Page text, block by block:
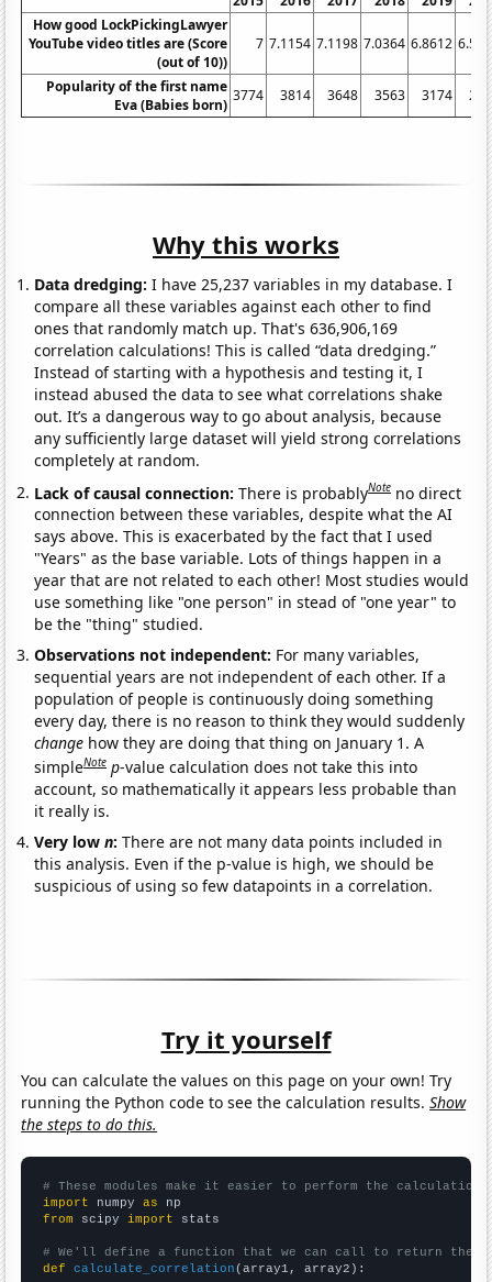
How good LockPickingLawyer
YouTube video titles are (Score
(out of 10))
7 7.1154 7.1198 7.0364 6.8612
Popularity of the first name
Eva (Babies born)
3774 3814 3648 3563 3174
Why this works
Data dredging: I have 25,237 variables in my database. I
compare all these variables against each other to find
ones that randomly match up. That's 636,906,169
correlation calculations! This is called “data dredging.”
Instead of starting with a hypothesis and testing it, I
instead abused the data to see what correlations shake
out. It’s a dangerous way to go about analysis, because
any sufficiently large dataset will yield strong correlations
completely at random.
Lack of causal connection:There is probablyNote no direct
connection between these variables, despite what the AI
says above. This is exacerbated by the fact that I used
"Years" as the base variable. Lots of things happen in a
year that are not related to each other! Most studies would
use something like "one person" in stead of "one year" to
be the "thing" studied.
Observations not independent: For many variables,
sequential years are not independent of each other. If a
population of people is continuously doing something
every day, there is no reason to think they would suddenly
change how they are doing that thing on January 1. A
simpleNote p-value calculation does not take this into
account, so mathematically it appears less probable than
it really is.
Very lown:There are not many data points included in
this analysis. Even if the p-value is high, we should be
suspicious of using so few datapoints in a correlation.
Try it yourself
You can calculate the values on this page on your own! Try
running the Python code to see the calculation results.Show
the steps to do this.
# These modules make it easier to perform the calculation
import numpy as
from scipy import stats
# We'll define a function that we can call to return the
def
calculate_correlation (array1, array2):